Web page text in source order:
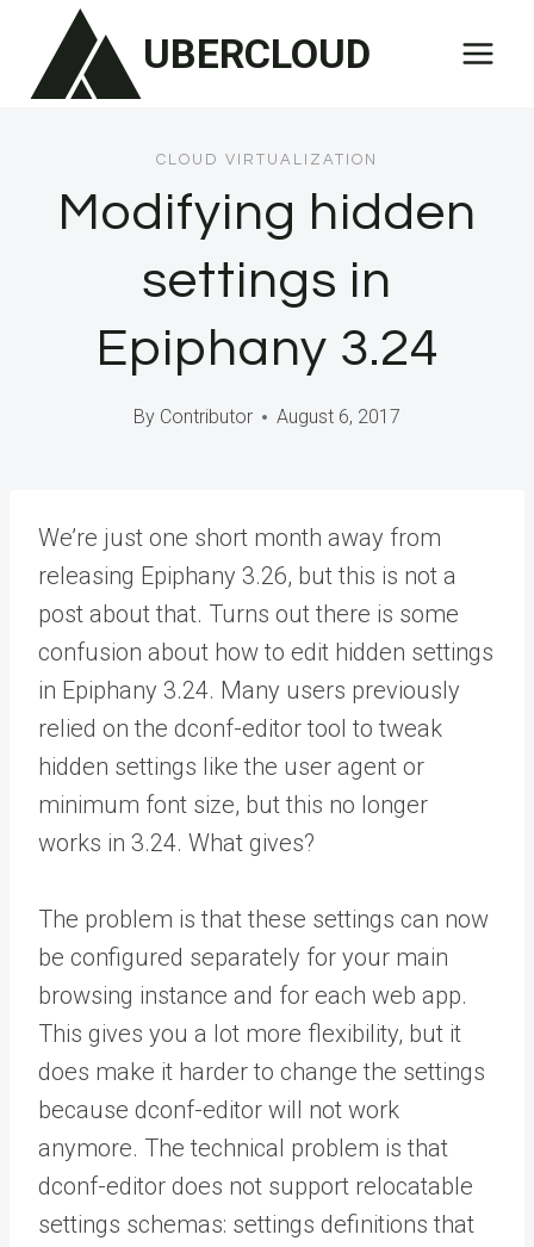
content
UBERCLOUD
CLOUD VIRTUALIZATION
Modifying hidden
settings in
Epiphany 3.24
By Contributor August 6, 2017
We’re just one short month away from
releasing Epiphany 3.26, but this is not a
post about that. Turns out there is some
confusion about how to edit hidden settings
in Epiphany 3.24. Many users previously
relied on the dconf-editor tool to tweak
hidden settings like the user agent or
minimum font size, but this no longer
works in 3.24. What gives?
The problem is that these settings can now
be configured separately for your main
browsing instance and for each web app.
This gives you a lot more flexibility, but it
does make it harder to change the settings
because dconf-editor will not work
anymore. The technical problem is that
dconf-editor does not support relocatable
settings schemas: settings definitions that